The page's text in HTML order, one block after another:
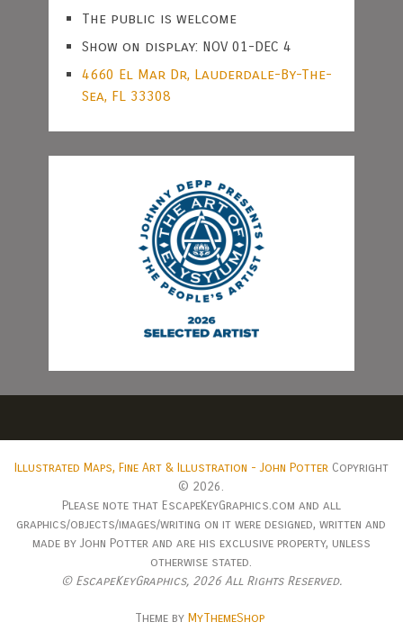
The public is welcome
Show on display: NOV 01-DEC 4
4660 El Mar Dr, Lauderdale-By-The-
Sea, FL 33308
Illustrated Maps, Fine Art & Illustration - John PotterCopyright
© 2026.
Please note that EscapeKeyGraphics.com and all
graphics/objects/images/writing on it were designed, written and
made by John Potter and are his exclusive property, unless
otherwise stated.
© EscapeKeyGraphics, 2026 All Rights Reserved.
Theme by MyThemeShop